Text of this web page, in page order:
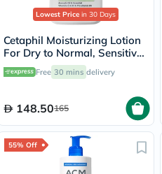
Lowest Price in 30 Days
Cetaphil Moisturizing Lotion
For Dry to Normal, Sensitive
Skin 473ml
Free 30 mins delivery
148.50165
55% Off